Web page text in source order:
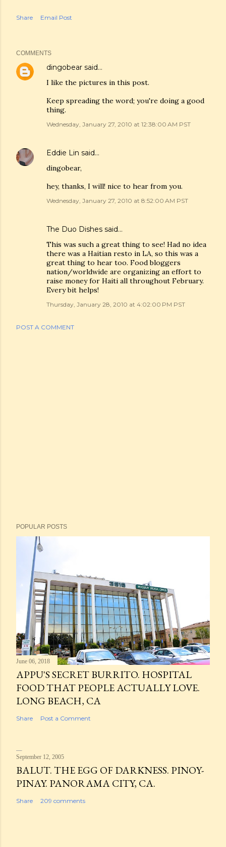
Share Email Post
COMMENTS
dingobear said…
I like the pictures in this post.
Keep spreading the word; you're doing a good
thing.
Wednesday, January 27, 2010 at 12:38:00 AM PST
Eddie Lin said…
dingobear,
hey, thanks, I will! nice to hear from you.
Wednesday, January 27, 2010 at 8:52:00 AM PST
The Duo Dishes said…
This was such a great thing to see! Had no idea
there was a Haitian resto in LA, so this was a
great thing to hear too. Food bloggers
nation/worldwide are organizing an effort to
raise money for Haiti all throughout February.
Every bit helps!
Thursday, January 28, 2010 at 4:02:00 PM PST
POST A COMMENT
POPULAR POSTS
June 06, 2018
APPU'S SECRET BURRITO. HOSPITAL
FOOD THAT PEOPLE ACTUALLY LOVE.
LONG BEACH, CA
Share Post a Comment
September 12, 2005
BALUT. THE EGG OF DARKNESS. PINOY-
PINAY. PANORAMA CITY, CA.
Share 209 comments